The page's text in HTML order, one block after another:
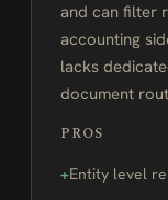
and can filter
accounting
lacks
document
PROS
Entity level